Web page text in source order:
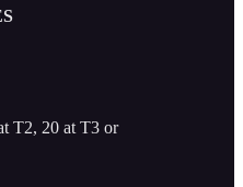
T2, 20 at T3 or